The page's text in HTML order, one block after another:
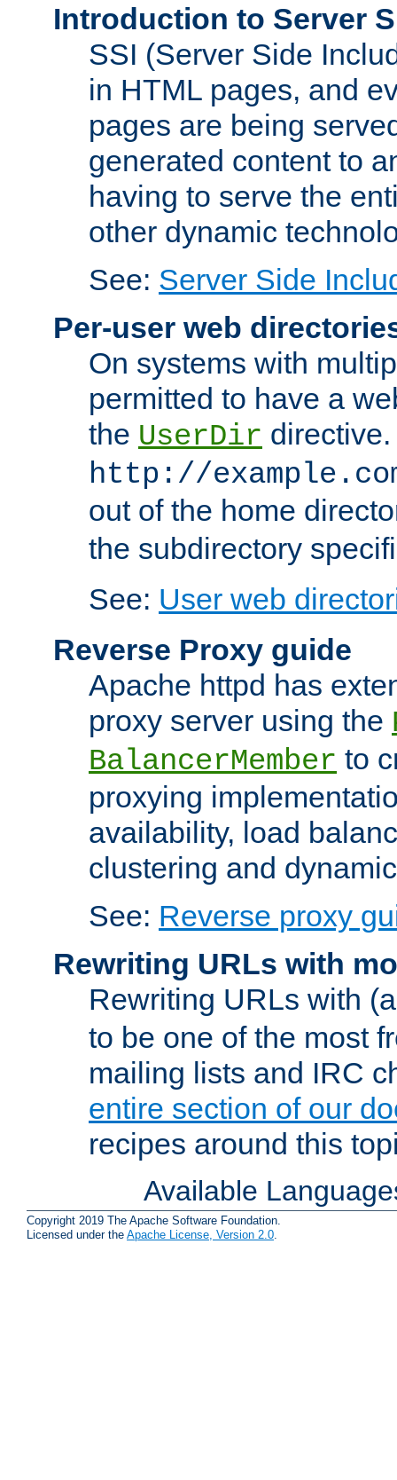
Introduction to Server
SSI (Server Side
in HTML pages, and
pages are being
generated content to
having to serve the
other dynamic
See: Server Side
Per-user web
On systems with
permitted to have a
the UserDir
http://
out of the home
the subdirectory
See: User web
Reverse Proxy guide
Apache httpd has
proxy server using the
BalancerMember to
proxying
availability, load
clustering and
See: Reverse proxy
Rewriting URLs with
Rewriting URLs with
to be one of the most
mailing lists and IRC
entire section of our
recipes around this
Available
Copyright 2019 The Apache Software Foundation.
Licensed under the Apache License, Version 2.0.